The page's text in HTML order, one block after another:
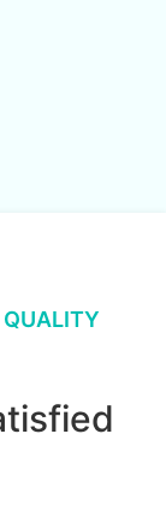
QUALITY